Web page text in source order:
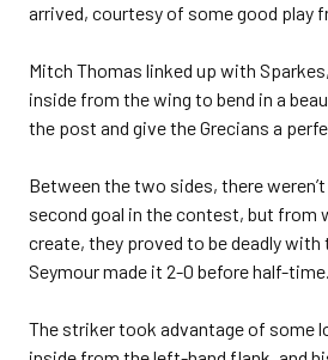
arrived, courtesy of some good play
Mitch Thomas linked up with
inside from the wing to bend in a
the post and give the Grecians a
Between the two sides, there
second goal in the contest, but from
create, they proved to be deadly
Seymour made it 2-0 before half-time.
The striker took advantage of some